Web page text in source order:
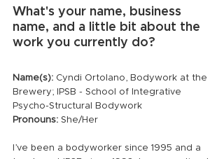
What's your name, business
name, and a little bit about the
work you currently do?
Name(s): Cyndi Ortolano, Bodywork at the
Brewery; IPSB - School of Integrative
Psycho-Structural Bodywork
Pronouns: She/Her
I’ve been a bodyworker since 1995 and a